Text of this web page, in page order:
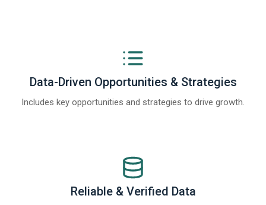
Data-Driven Opportunities & Strategies
Includes key opportunities and strategies to drive growth.
Reliable & Verified Data